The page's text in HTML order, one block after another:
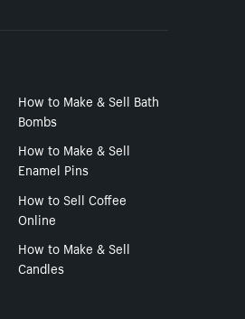
How to Make & Sell Bath
Bombs
How to Make & Sell
Enamel Pins
How to Sell Coffee
Online
How to Make & Sell
Candles